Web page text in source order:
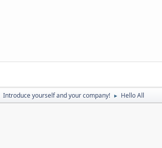
Introduce yourself and your company! ► Hello All